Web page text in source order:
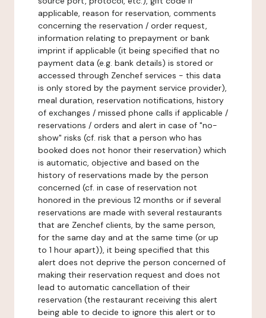
applicable, reason for reservation, comments
concerning the reservation / order request,
information relating to prepayment or bank
imprint if applicable (it being specified that no
payment data (e.g. bank details) is stored or
accessed through Zenchef services - this data
is only stored by the payment service provider),
meal duration, reservation notifications, history
of exchanges / missed phone calls if applicable /
reservations / orders and alert in case of "no-
show" risks (cf. risk that a person who has
booked does not honor their reservation) which
is automatic, objective and based on the
history of reservations made by the person
concerned (cf. in case of reservation not
honored in the previous 12 months or if several
reservations are made with several restaurants
that are Zenchef clients, by the same person,
for the same day and at the same time (or up
to 1 hour apart)), it being specified that this
alert does not deprive the person concerned of
making their reservation request and does not
lead to automatic cancellation of their
reservation (the restaurant receiving this alert
being able to decide to ignore this alert or to